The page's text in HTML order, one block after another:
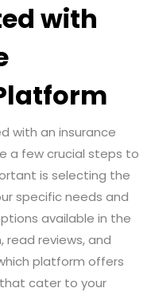
with
with an insurance
a few crucial steps to
is selecting the
specific needs and
available in the
read reviews, and
platform offers
cater to your